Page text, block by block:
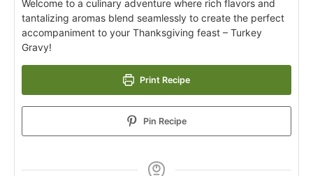
Welcome to a culinary adventure where rich flavors and
tantalizing aromas blend seamlessly to create the perfect
accompaniment to your Thanksgiving feast – Turkey
Gravy!
Print Recipe
Pin Recipe